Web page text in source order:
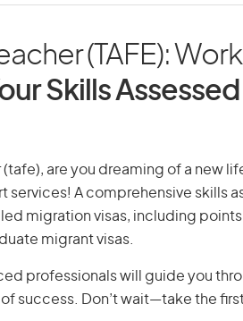
(TAFE):
Skills
are you dreaming of a new
services! A comprehensive skills
migration visas, including
migrant visas.
professionals will guide you
success. Don’t wait—take the